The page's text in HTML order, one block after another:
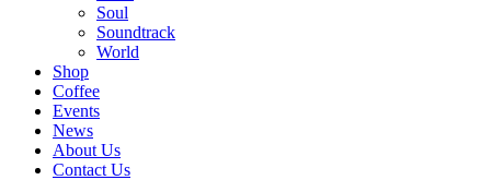
Soul
Soundtrack
World
Shop
Coffee
Events
News
About Us
Contact Us